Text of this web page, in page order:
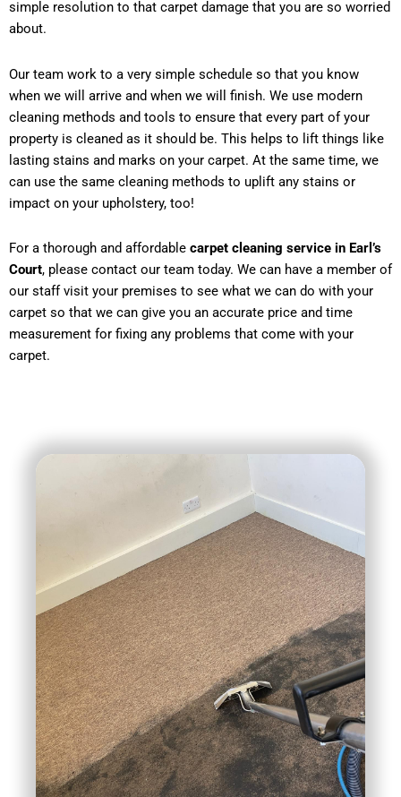
simple resolution to that carpet damage that you are so worried
about.
Our team work to a very simple schedule so that you know
when we will arrive and when we will finish. We use modern
cleaning methods and tools to ensure that every part of your
property is cleaned as it should be. This helps to lift things like
lasting stains and marks on your carpet. At the same time, we
can use the same cleaning methods to uplift any stains or
impact on your upholstery, too!
For a thorough and affordable carpet cleaning service in Earl’s
Court, please contact our team today. We can have a member of
our staff visit your premises to see what we can do with your
carpet so that we can give you an accurate price and time
measurement for fixing any problems that come with your
carpet.